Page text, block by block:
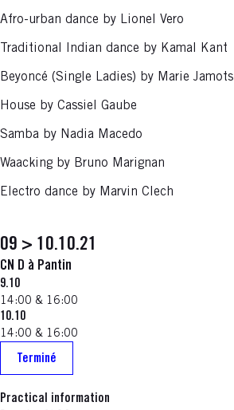
Afro-urban dance by Lionel Vero
Traditional Indian dance by Kamal Kant
Beyoncé (Single Ladies) by Marie Jamots
House by Cassiel Gaube
Samba by Nadia Macedo
Waacking by Bruno Marignan
Electro dance by Marvin Clech
09 > 10.10.21
CN D à Pantin
9.10
14:00 & 16:00
10.10
14:00 & 16:00
Terminé
Practical information